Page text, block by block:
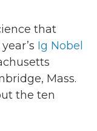
that
Ig Nobel
Mass.
the ten